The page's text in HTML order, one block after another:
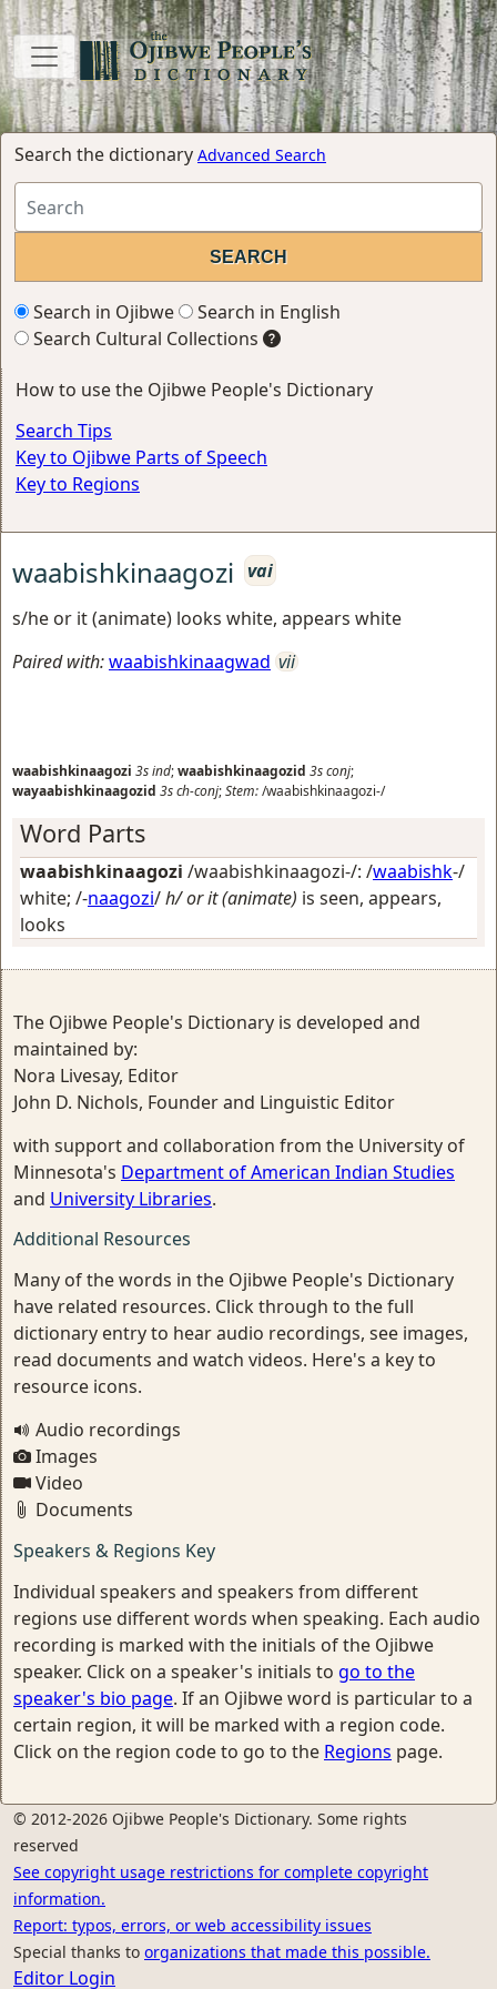
Search the dictionary Advanced Search
Search in Ojibwe
Search in English
Search Cultural Collections
How to use the Ojibwe People's Dictionary
Search Tips
Key to Ojibwe Parts of Speech
Key to Regions
waabishkinaagozi vai
s/he or it (animate) looks white, appears white
Paired with:waabishkinaagwad vii
waabishkinaagozi 3sind;waabishkinaagozid 3sconj;
wayaabishkinaagozid 3sch-conj;Stem:/waabishkinaagozi-/
Word Parts
waabishkinaagozi /waabishkinaagozi-/: /waabishk-/
white; /-naagozi/h/ or it (animate) is seen, appears,
looks
The Ojibwe People's Dictionary is developed and
maintained by:
Nora Livesay, Editor
John D. Nichols, Founder and Linguistic Editor
with support and collaboration from the University of
Minnesota's Department of American Indian Studies
and University Libraries.
Additional Resources
Many of the words in the Ojibwe People's Dictionary
have related resources. Click through to the full
dictionary entry to hear audio recordings, see images,
read documents and watch videos. Here's a key to
resource icons.
Audio recordings
Images
Video
Documents
Speakers & Regions Key
Individual speakers and speakers from different
regions use different words when speaking. Each audio
recording is marked with the initials of the Ojibwe
speaker. Click on a speaker's initials to go to the
speaker's bio page. If an Ojibwe word is particular to a
certain region, it will be marked with a region code.
Click on the region code to go to the Regions page.
© 2012-2026 Ojibwe People's Dictionary. Some rights
reserved
See copyright usage restrictions for complete copyright
information.
Report: typos, errors, or web accessibility issues
Special thanks to organizations that made this possible.
Editor Login